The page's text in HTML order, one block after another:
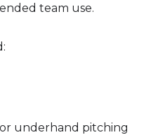
team use.
underhand pitching